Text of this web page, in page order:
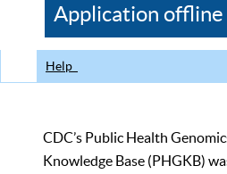
CDC
Application offline
Help
CDC’s Public Health
Knowledge Base (PHGKB)